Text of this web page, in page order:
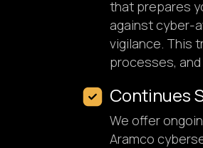
that prepares
against cyber-
vigilance. This
processes,
Continues
We offer
Aramco